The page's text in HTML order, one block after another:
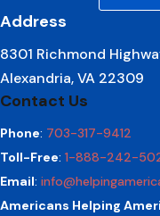
Address
8301 Richmond
Alexandria, VA 22309
Contact Us
Phone: 703-317-9412
Toll-Free: 1-888-242-
Email:
Americans Helping